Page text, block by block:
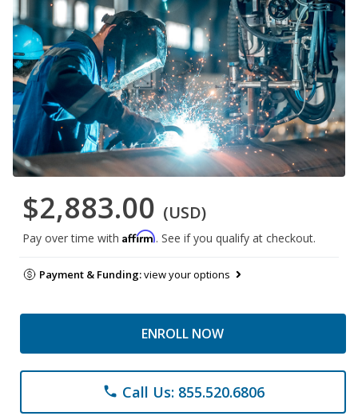
$2,883.00 (USD)
Pay over time with Affirm. See if you qualify at checkout.
Payment & Funding:view your options
ENROLL NOW
phone Call Us: 855.520.6806